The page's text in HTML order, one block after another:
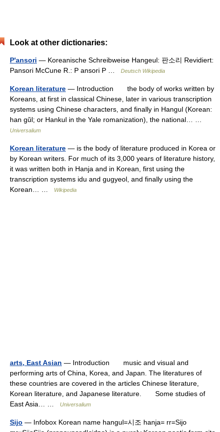
Look at other dictionaries:
P'ansori — Koreanische Schreibweise Hangeul: 판소리 Revidiert:
Pansori McCune R.: P ansori P …
Deutsch Wikipedia
Korean literature — Introduction the body of works written by
Koreans, at first in classical Chinese, later in various transcription
systems using Chinese characters, and finally in Hangul (Korean:
han gŭl; or Hankul in the Yale romanization), the national… …
Universalium
Korean literature — is the body of literature produced in Korea or
by Korean writers. For much of its 3,000 years of literature history,
it was written both in Hanja and in Korean, first using the
transcription systems idu and gugyeol, and finally using the
Korean… …
Wikipedia
arts, East Asian — Introduction music and visual and
performing arts of China, Korea, and Japan. The literatures of
these countries are covered in the articles Chinese literature,
Korean literature, and Japanese literature. Some studies of
East Asia… …
Universalium
Sijo — Infobox Korean name hangul=시조 hanja= rr=Sijo